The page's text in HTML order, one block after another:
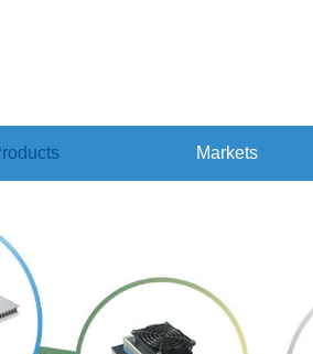
Markets